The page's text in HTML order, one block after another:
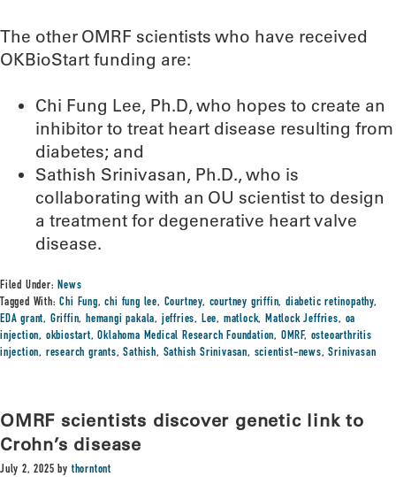
The other OMRF scientists who have received
OKBioStart funding are:
Chi Fung Lee, Ph.D, who hopes to create an
inhibitor to treat heart disease resulting from
diabetes; and
Sathish Srinivasan, Ph.D., who is
collaborating with an OU scientist to design
a treatment for degenerative heart valve
disease.
Filed Under:News
Tagged With:Chi Fung,chi fung lee, Courtney, courtney griffin,diabetic retinopathy,
EDA grant, Griffin,hemangi pakala, jeffries, Lee, matlock,Matlock Jeffries, oa
injection, okbiostart,Oklahoma Medical Research Foundation, OMRF, osteoarthritis
injection, research grants,Sathish, Sathish Srinivasan, scientist-news,Srinivasan
OMRF scientists discover genetic link to
Crohn’s disease
July 2, 2025 bythorntont